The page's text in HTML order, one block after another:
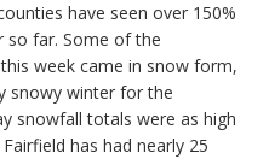
have seen over 150%
so far. Some of the
week came in snow form,
snowy winter for the
snowfall totals were as high
Fairfield has had nearly 25